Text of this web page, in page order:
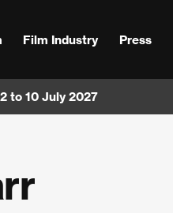
Film Industry Press
to 10 July 2027